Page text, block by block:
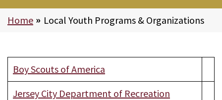
Home > Local Youth Programs & Organizations
Boy Scouts of America
Jersey City Department of Recreation